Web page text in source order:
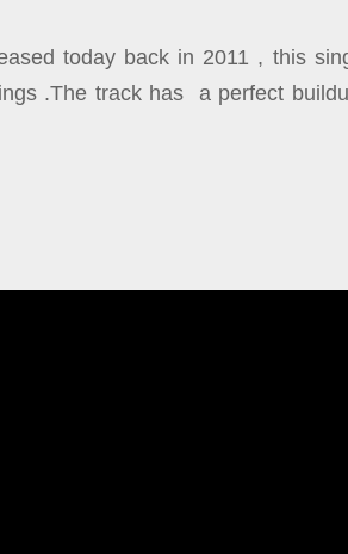
today back in 2011 , this
.The track has a perfect